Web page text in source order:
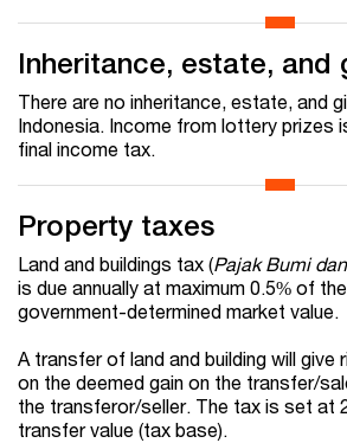
Inheritance, estate, and
There are no inheritance, estate, and
Indonesia. Income from lottery prizes
final income tax.
Property taxes
Land and buildings tax (Pajak Bumi
is due annually at maximum 0.5% of
government-determined market value.
A transfer of land and building will give
on the deemed gain on the transfer/
the transferor/seller. The tax is set at
transfer value (tax base).